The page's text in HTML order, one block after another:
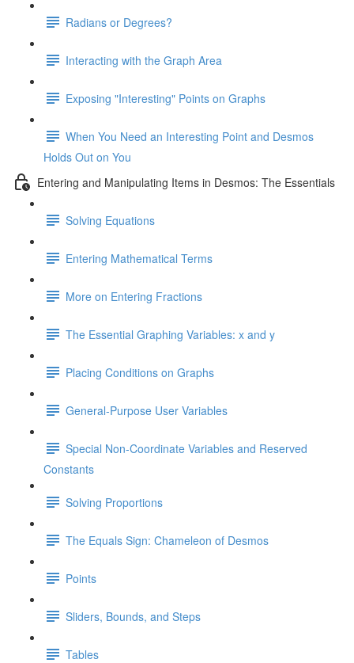
Radians or Degrees?
Interacting with the Graph Area
Exposing "Interesting" Points on Graphs
When You Need an Interesting Point and Desmos
Holds Out on You
Entering and Manipulating Items in Desmos: The Essentials
Solving Equations
Entering Mathematical Terms
More on Entering Fractions
The Essential Graphing Variables: x and y
Placing Conditions on Graphs
General-Purpose User Variables
Special Non-Coordinate Variables and Reserved
Constants
Solving Proportions
The Equals Sign: Chameleon of Desmos
Points
Sliders, Bounds, and Steps
Tables